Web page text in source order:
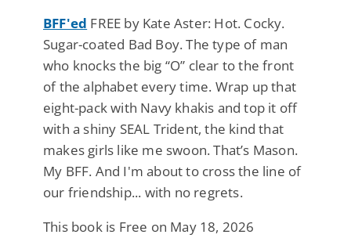
BFF'ed FREE by Kate Aster: Hot. Cocky.
Sugar-coated Bad Boy. The type of man
who knocks the big “O” clear to the front
of the alphabet every time. Wrap up that
eight-pack with Navy khakis and top it off
with a shiny SEAL Trident, the kind that
makes girls like me swoon. That’s Mason.
My BFF. And I'm about to cross the line of
our friendship... with no regrets.
This book is Free on May 18, 2026